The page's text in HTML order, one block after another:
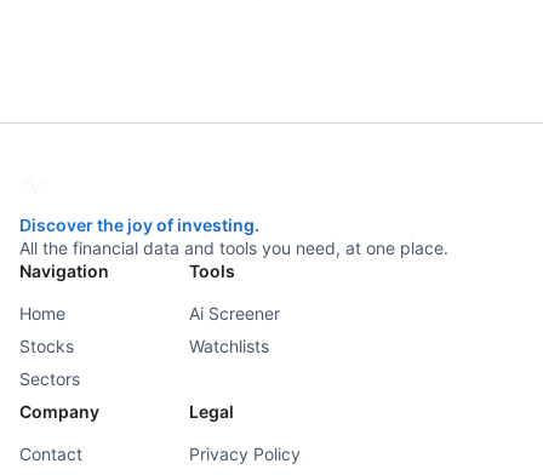
Discover the joy of investing.
All the financial data and tools you need, at one place.
Navigation
Home
Stocks
Sectors
Tools
Ai Screener
Watchlists
Company
Contact
Legal
Privacy Policy